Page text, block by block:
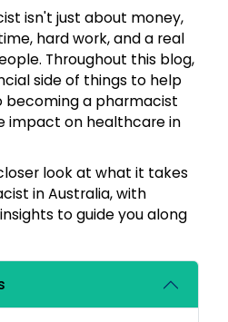
isn't just about money,
hard work, and a real
Throughout this blog,
side of things to help
becoming a pharmacist
impact on healthcare in
look at what it takes
in Australia, with
to guide you along